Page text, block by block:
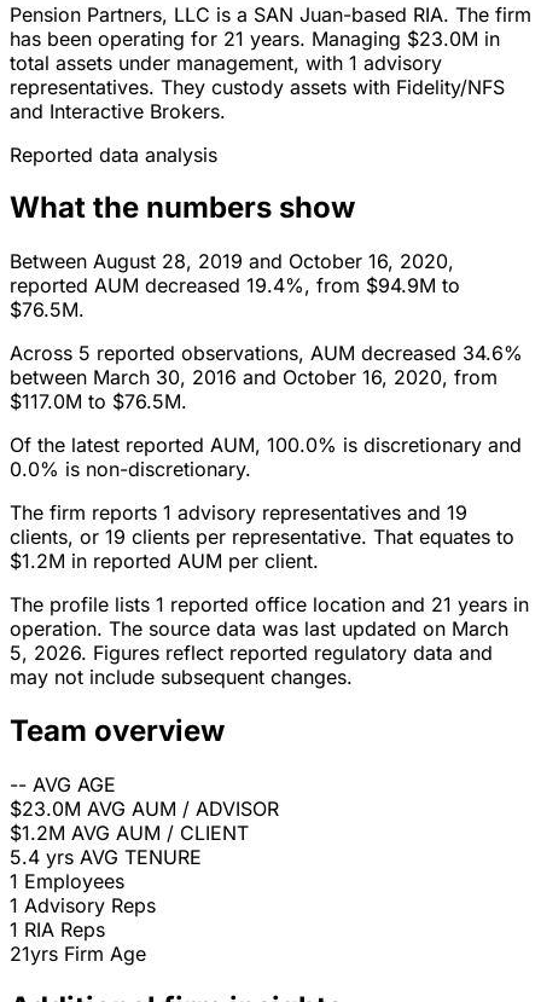
Pension Partners, LLC is a SAN Juan-based RIA. The firm
has been operating for 21 years. Managing $23.0M in
total assets under management, with 1 advisory
representatives. They custody assets with Fidelity/NFS
and Interactive Brokers.
Reported data analysis
What the numbers show
Between August 28, 2019 and October 16, 2020,
reported AUM decreased 19.4%, from $94.9M to
$76.5M.
Across 5 reported observations, AUM decreased 34.6%
between March 30, 2016 and October 16, 2020, from
$117.0M to $76.5M.
Of the latest reported AUM, 100.0% is discretionary and
0.0% is non-discretionary.
The firm reports 1 advisory representatives and 19
clients, or 19 clients per representative. That equates to
$1.2M in reported AUM per client.
The profile lists 1 reported office location and 21 years in
operation. The source data was last updated on March
5, 2026. Figures reflect reported regulatory data and
may not include subsequent changes.
Team overview
-- AVG AGE
$23.0M AVG AUM / ADVISOR
$1.2M AVG AUM / CLIENT
5.4 yrs AVG TENURE
1 Employees
1 Advisory Reps
1 RIA Reps
21yrs Firm Age